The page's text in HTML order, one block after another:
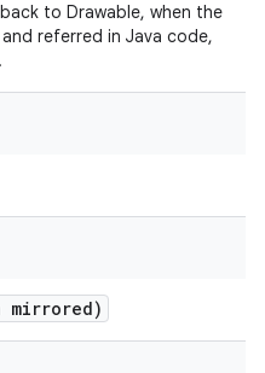
to Drawable, when the
referred in Java code,
mirrored)